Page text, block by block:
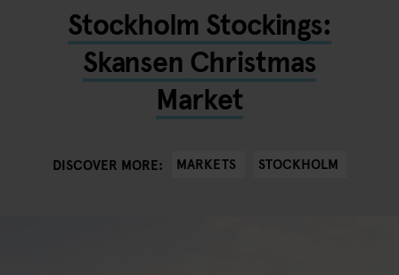
Stockholm Stockings:
Skansen Christmas
Market
DISCOVER MORE: MARKETS STOCKHOLM